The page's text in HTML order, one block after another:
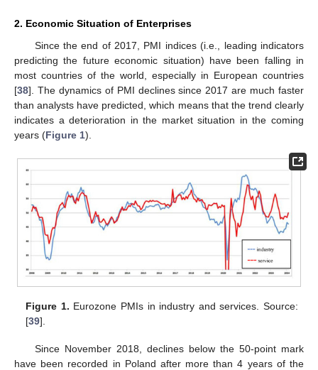
2. Economic Situation of Enterprises
Since the end of 2017, PMI indices (i.e., leading indicators
predicting the future economic situation) have been falling in
most countries of the world, especially in European countries
[38]. The dynamics of PMI declines since 2017 are much faster
than analysts have predicted, which means that the trend clearly
indicates a deterioration in the market situation in the coming
years (Figure 1).
Figure 1. Eurozone PMIs in industry and services. Source:
[39].
Since November 2018, declines below the 50-point mark
have been recorded in Poland after more than 4 years of the